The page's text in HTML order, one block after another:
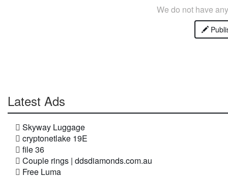
We do not have
Latest Ads
Skyway Luggage
cryptonetlake 19E
file 36
Couple rings | ddsdiamonds.com.au
Free Luma